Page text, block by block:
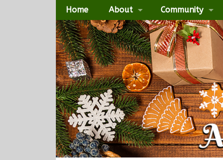
Home About Community